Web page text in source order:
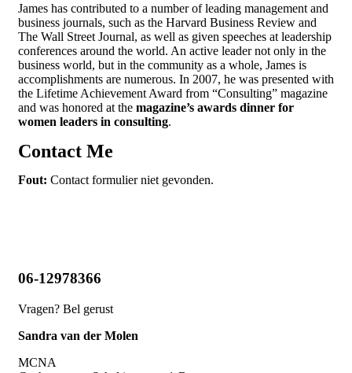
James has contributed to a number of leading management and
business journals, such as the Harvard Business Review and
The Wall Street Journal, as well as given speeches at leadership
conferences around the world. An active leader not only in the
business world, but in the community as a whole, James is
accomplishments are numerous. In 2007, he was presented with
the Lifetime Achievement Award from “Consulting” magazine
and was honored at the magazine’s awards dinner for
women leaders in consulting.
Contact Me
Fout: Contact formulier niet gevonden.
06-12978366
Vragen? Bel gerust
Sandra van der Molen
MCNA